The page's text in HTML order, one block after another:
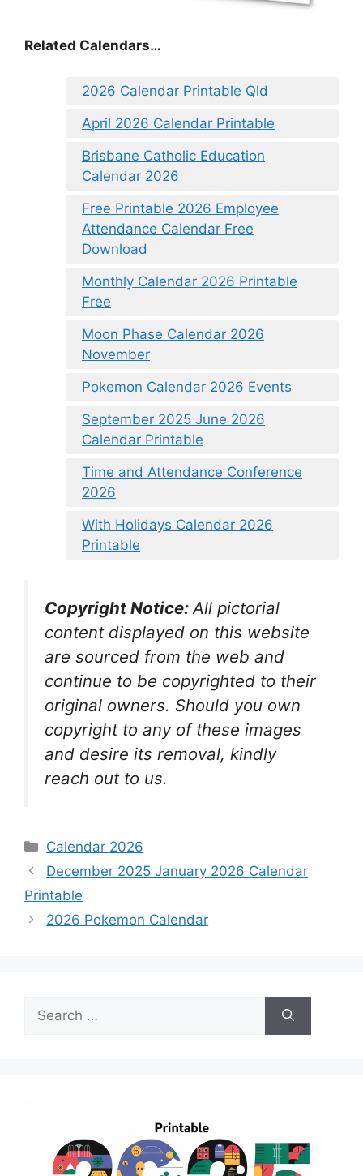
Related Calendars…
2026 Calendar Printable Qld
April 2026 Calendar Printable
Brisbane Catholic Education
Calendar 2026
Free Printable 2026 Employee
Attendance Calendar Free
Download
Monthly Calendar 2026 Printable
Free
Moon Phase Calendar 2026
November
Pokemon Calendar 2026 Events
September 2025 June 2026
Calendar Printable
Time and Attendance Conference
2026
With Holidays Calendar 2026
Printable
Copyright Notice:All pictorial
content displayed on this website
are sourced from the web and
continue to be copyrighted to their
original owners. Should you own
copyright to any of these images
and desire its removal, kindly
reach out to us.
Categories
Calendar 2026
December 2025 January 2026 Calendar
Printable
2026 Pokemon Calendar
Search
for: